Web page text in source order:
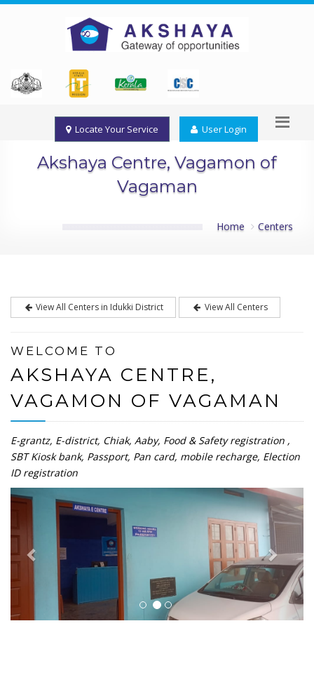
Locate Your Service User Login
Akshaya Centre, Vagamon of
Vagaman
Home Centers
View All Centers in Idukki District View All Centers
WELCOME TO
AKSHAYA CENTRE,
VAGAMON OF VAGAMAN
E-grantz, E-district, Chiak, Aaby, Food & Safety registration ,
SBT Kiosk bank, Passport, Pan card, mobile recharge, Election
ID registration